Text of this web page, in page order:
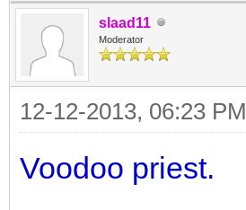
slaad11
Moderator
12-12-2013, 06:23 PM
Voodoo priest.